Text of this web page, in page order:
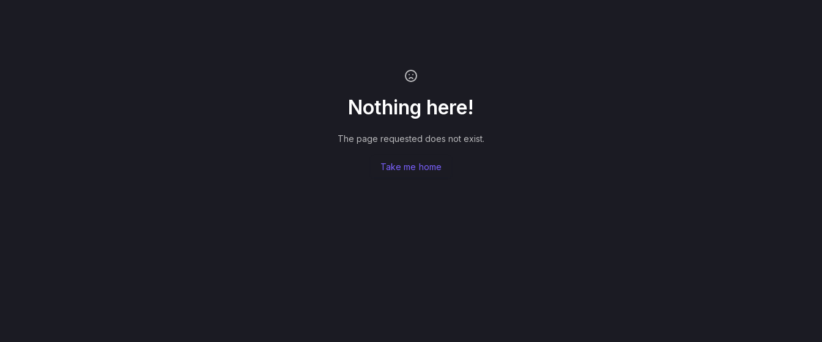
Nothing here!
The page requested does not exist.
Take me home